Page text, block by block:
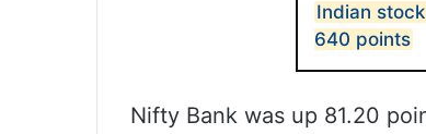
Indian
640 points
Nifty Bank was up 81.20